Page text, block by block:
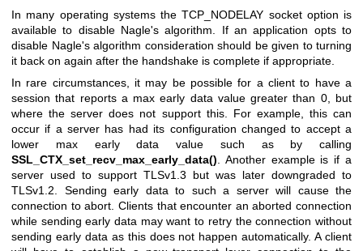
In many operating systems the TCP_NODELAY socket option is
available to disable Nagle's algorithm. If an application opts to
disable Nagle's algorithm consideration should be given to turning
it back on again after the handshake is complete if appropriate.
In rare circumstances, it may be possible for a client to have a
session that reports a max early data value greater than 0, but
where the server does not support this. For example, this can
occur if a server has had its configuration changed to accept a
lower max early data value such as by calling
SSL_CTX_set_recv_max_early_data(). Another example is if a
server used to support TLSv1.3 but was later downgraded to
TLSv1.2. Sending early data to such a server will cause the
connection to abort. Clients that encounter an aborted connection
while sending early data may want to retry the connection without
sending early data as this does not happen automatically. A client